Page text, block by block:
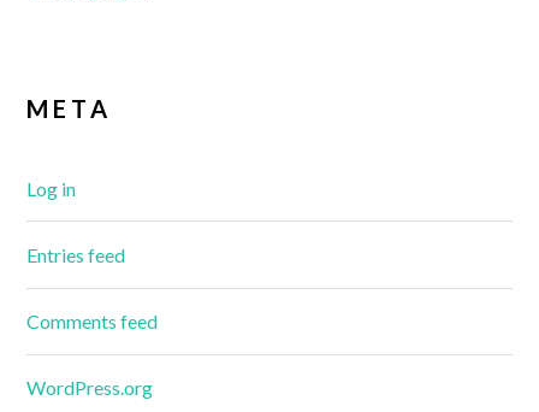
META
Log in
Entries feed
Comments feed
WordPress.org